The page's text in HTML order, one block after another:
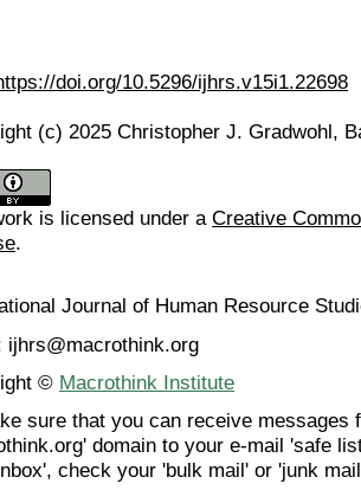
doi.org/10.5296/ijhrs.v15i1.22698
(c) 2025 Christopher J. Gradwohl,
is licensed under a Creative
.
Journal of Human Resource
ijhrs@macrothink.org
© Macrothink Institute
sure that you can receive messages
domain to your e-mail 'safe
check your 'bulk mail' or 'junk